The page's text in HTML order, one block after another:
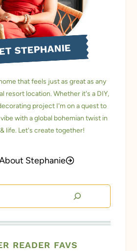
STEPHANIE
that feels just as great as any
resort location. Whether it's a DIY,
project I'm on a quest to
with a global bohemian twist in
life. Let's create together!
Stephanie
READER FAVS